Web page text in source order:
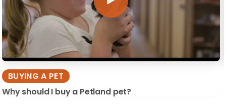
BUYING A PET
Why should I buy a Petland pet?